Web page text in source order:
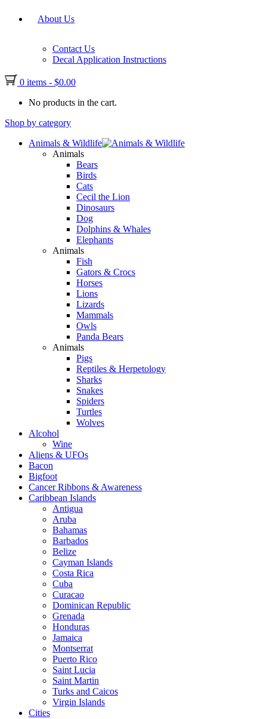
About Us
Contact Us
Decal Application Instructions
0 items - $0.00
No products in the cart.
Shop by category
Animals & Wildlife
Animals
Bears
Birds
Cats
Cecil the Lion
Dinosaurs
Dog
Dolphins & Whales
Elephants
Animals
Fish
Gators & Crocs
Horses
Lions
Lizards
Mammals
Owls
Panda Bears
Animals
Pigs
Reptiles & Herpetology
Sharks
Snakes
Spiders
Turtles
Wolves
Alcohol
Wine
Aliens & UFOs
Bacon
Bigfoot
Cancer Ribbons & Awareness
Caribbean Islands
Antigua
Aruba
Bahamas
Barbados
Belize
Cayman Islands
Costa Rica
Cuba
Curacao
Dominican Republic
Grenada
Honduras
Jamaica
Montserrat
Puerto Rico
Saint Lucia
Saint Martin
Turks and Caicos
Virgin Islands
Cities